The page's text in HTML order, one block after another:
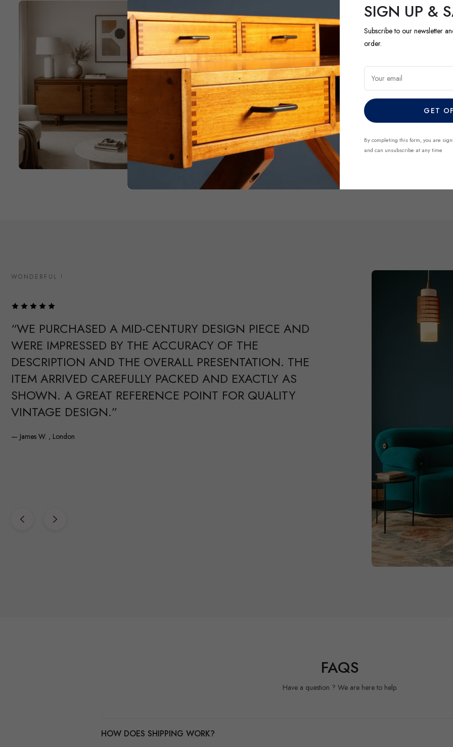
DISCOVER
ARRIVALS
Explore our most recent
regularly and each piece
finds before they’re gone.
DISCOVER NOW
WONDERFUL !
“WE PURCHASED A MID-CENTURY DESIGN PIECE AND
WERE IMPRESSED BY THE ACCURACY OF THE
DESCRIPTION AND THE OVERALL PRESENTATION. THE
ITEM ARRIVED CAREFULLY PACKED AND EXACTLY AS
SHOWN. A GREAT REFERENCE POINT FOR QUALITY
VINTAGE DESIGN.”
— James W. , London
FAQS
Have a question ? We are here to help.
HOW DOES SHIPPING WORK?
SIGN UP &
Subscribe to our newsletter
order.
Your email
GET
By completing this form, you are
and can unsubscribe at any time